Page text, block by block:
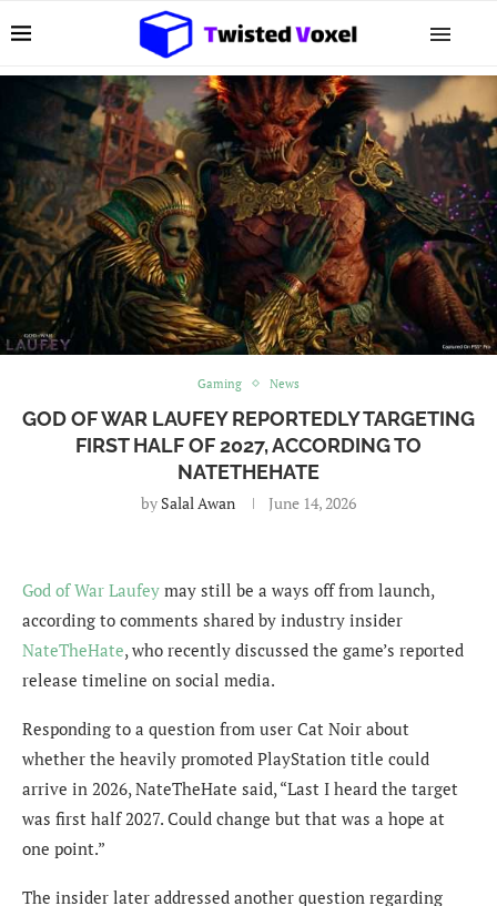
Gaming News
GOD OF WAR LAUFEY REPORTEDLY TARGETING
FIRST HALF OF 2027, ACCORDING TO
NATETHEHATE
by Salal Awan June 14, 2026
God of War Laufey may still be a ways off from launch,
according to comments shared by industry insider
NateTheHate, who recently discussed the game’s reported
release timeline on social media.
Responding to a question from user Cat Noir about
whether the heavily promoted PlayStation title could
arrive in 2026, NateTheHate said, “Last I heard the target
was first half 2027. Could change but that was a hope at
one point.”
The insider later addressed another question regarding